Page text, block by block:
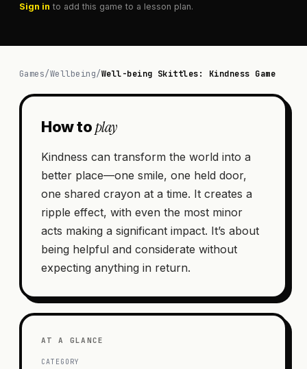
Sign in to add this game to a lesson plan.
Games/Wellbeing/Well-being Skittles: Kindness Game
How toplay
Kindness can transform the world into a
better place—one smile, one held door,
one shared crayon at a time. It creates a
ripple effect, with even the most minor
acts making a significant impact. It’s about
being helpful and considerate without
expecting anything in return.
AT A GLANCE
CATEGORY